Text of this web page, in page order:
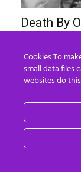
Death By
Cookies To
small data files
websites do